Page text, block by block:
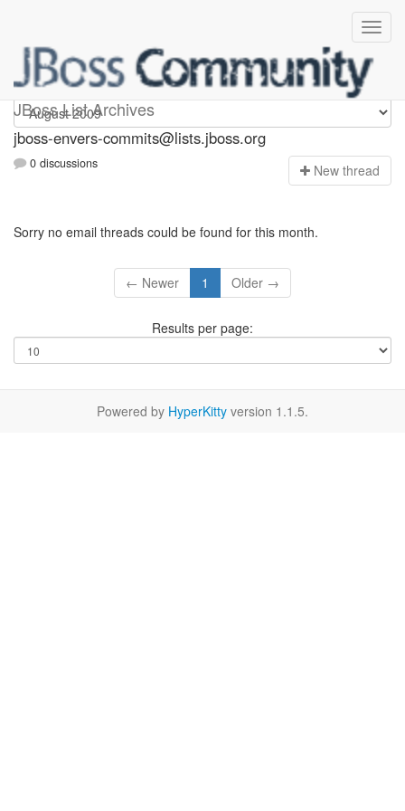
JBoss List Archives
jboss-envers-commits
jboss-envers-commits@lists.jboss.org
0 discussions New thread
Sorry no email threads could be found for this month.
← Newer 1 Older →
Results per page:
Powered by HyperKitty version 1.1.5.